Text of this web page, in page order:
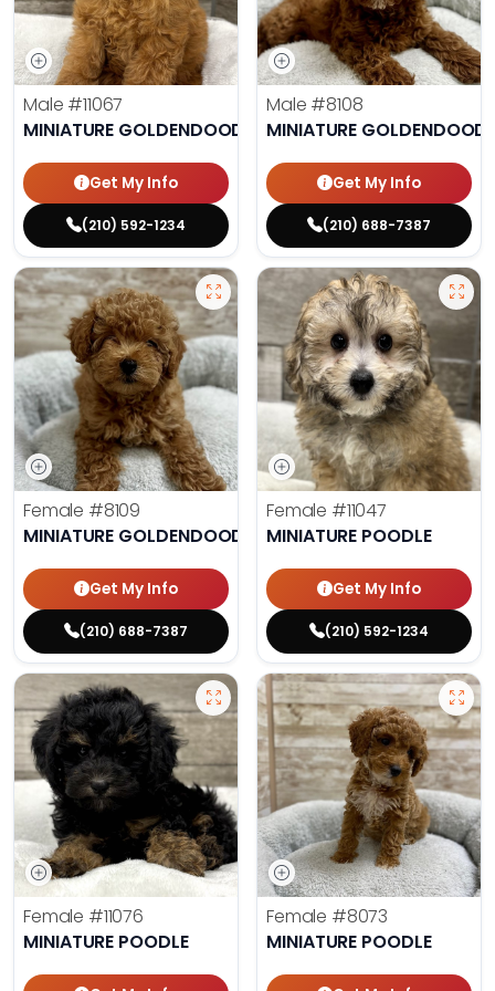
Male #11067
MINIATURE GOLDENDOODLE
Get My Info
(210) 592-1234
Male #8108
MINIATURE
Get My Info
(210) 688-7387
Female #8109
MINIATURE GOLDENDOODLE
Get My Info
(210) 688-7387
Female #11047
MINIATURE POODLE
Get My Info
(210) 592-1234
Female #11076
MINIATURE POODLE
Female #8073
MINIATURE POODLE